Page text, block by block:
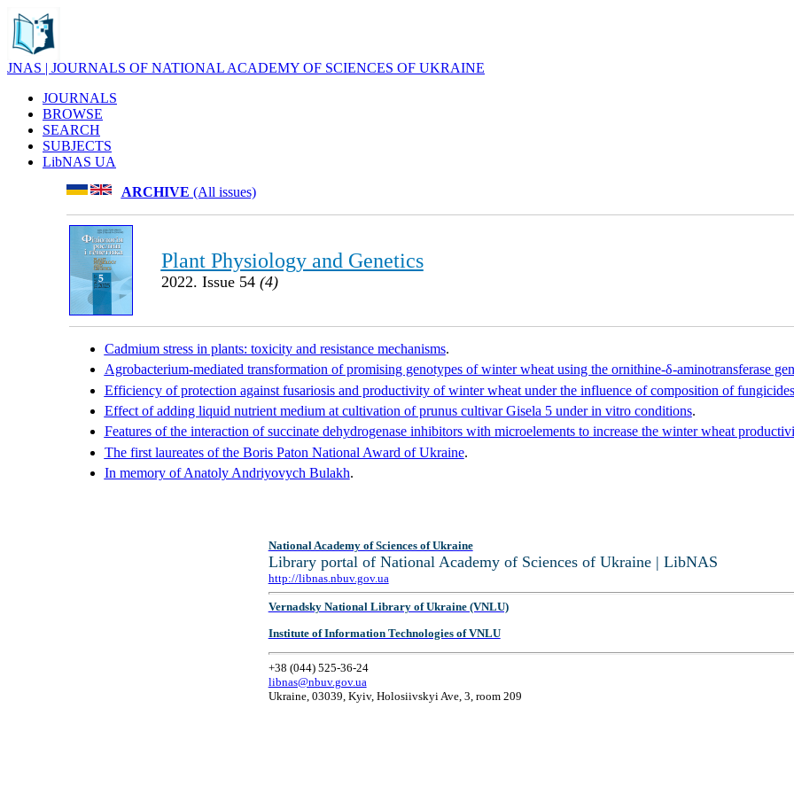
JNAS | JOURNALS OF NATIONAL ACADEMY OF SCIENCES OF UKRAINE
JOURNALS
BROWSE
SEARCH
SUBJECTS
LibNAS UA
ARCHIVE (All issues)
Plant Physiology and Genetics
2022. Issue 54 (4)
Cadmium stress in plants: toxicity and resistance mechanisms.
Agrobacterium-mediated transformation of promising genotypes of winter wheat using the ornithine-δ-aminotransferase
Efficiency of protection against fusariosis and productivity of winter wheat under the influence of composition of
Effect of adding liquid nutrient medium at cultivation of prunus cultivar Gisela 5 under in vitro conditions.
Features of the interaction of succinate dehydrogenase inhibitors with microelements to increase the winter wheat
The first laureates of the Boris Paton National Award of Ukraine.
In memory of Anatoly Andriyovych Bulakh.
National Academy of Sciences of Ukraine
Library portal of National Academy of Sciences of Ukraine | LibNAS
http://libnas.nbuv.gov.ua
Vernadsky National Library of Ukraine (VNLU)
Institute of Information Technologies of VNLU
+38 (044) 525-36-24
libnas@nbuv.gov.ua
Ukraine, 03039, Kyiv, Holosiivskyi Ave, 3, room 209